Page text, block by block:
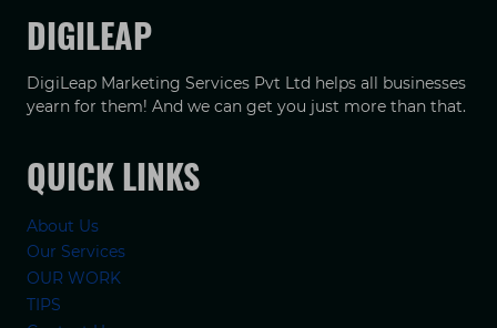
DIGILEAP
DigiLeap Marketing Services Pvt Ltd helps all businesses
yearn for them! And we can get you just more than that.
QUICK LINKS
About Us
Our Services
OUR WORK
TIPS